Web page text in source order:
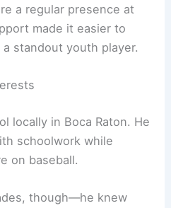
a regular presence at
made it easier to
standout youth player.
locally in Boca Raton. He
schoolwork while
on baseball.
though—he knew